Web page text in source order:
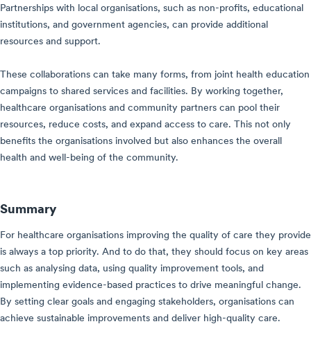
Partnerships with local organisations, such as non-profits, educational
institutions, and government agencies, can provide additional
resources and support.
These collaborations can take many forms, from joint health education
campaigns to shared services and facilities. By working together,
healthcare organisations and community partners can pool their
resources, reduce costs, and expand access to care. This not only
benefits the organisations involved but also enhances the overall
health and well-being of the community.
Summary
For healthcare organisations improving the quality of care they provide
is always a top priority. And to do that, they should focus on key areas
such as analysing data, using quality improvement tools, and
implementing evidence-based practices to drive meaningful change.
By setting clear goals and engaging stakeholders, organisations can
achieve sustainable improvements and deliver high-quality care.